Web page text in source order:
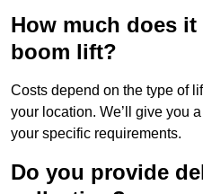
How much does
boom lift?
Costs depend on the type of
your location. We’ll give you
your specific requirements.
Do you provide